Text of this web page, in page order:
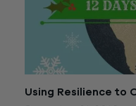
Using Resilience to